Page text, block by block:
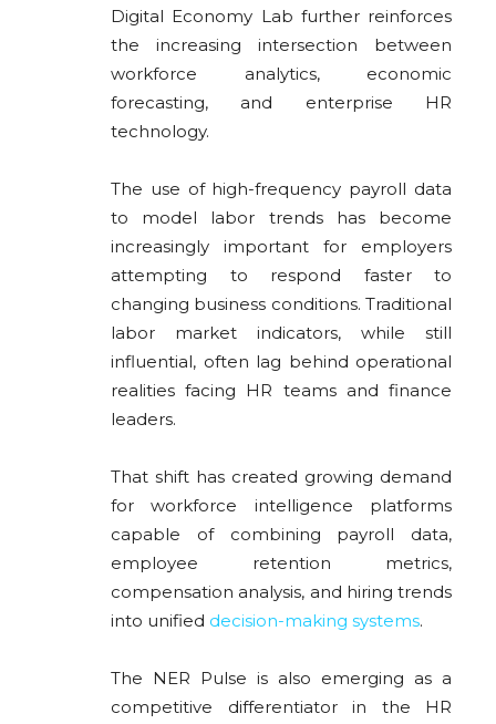
Digital Economy Lab further reinforces
the increasing intersection between
workforce analytics, economic
forecasting, and enterprise HR
technology.
The use of high-frequency payroll data
to model labor trends has become
increasingly important for employers
attempting to respond faster to
changing business conditions. Traditional
labor market indicators, while still
influential, often lag behind operational
realities facing HR teams and finance
leaders.
That shift has created growing demand
for workforce intelligence platforms
capable of combining payroll data,
employee retention metrics,
compensation analysis, and hiring trends
into unified decision-making systems.
The NER Pulse is also emerging as a
competitive differentiator in the HR